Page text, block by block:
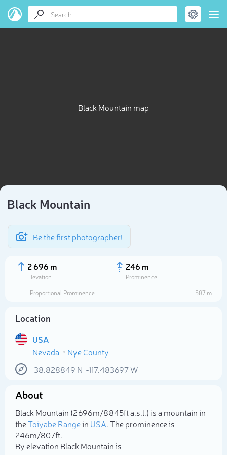
Black Mountain map
Black Mountain
Be the first photographer!
2 696 m
Elevation
246 m
Prominence
Proportional Prominence
587 m
Location
USA
Nevada
Nye County
38.828849 N -117.483697W
About
Black Mountain (2 696m/8 845ft a.s.l.) is a mountain in
theToiyabe Rangein USA. The prominence is
246m/807ft.
By elevation Black Mountain is